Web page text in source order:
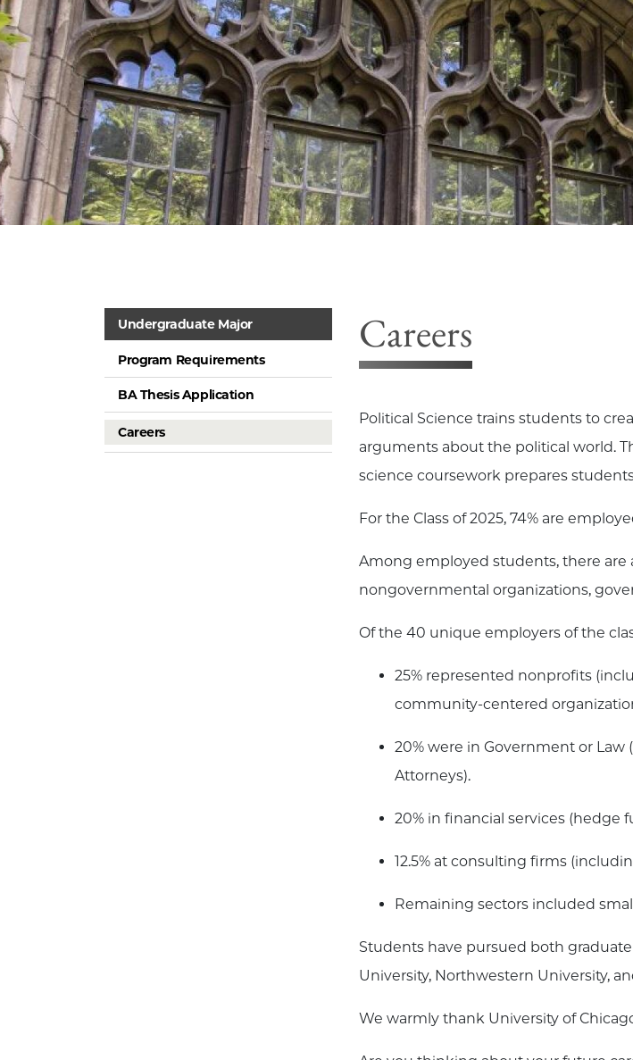
Undergraduate Major
Program Requirements
BA Thesis Application
Careers
Careers
Political Science trains students to
arguments about the political world.
science coursework prepares
For the Class of 2025, 74% are
Among employed students, there are
nongovernmental organizations,
Of the 40 unique employers of the
25% represented nonprofits
community-centered
20% were in Government or Law
Attorneys).
20% in financial services (hedge
12.5% at consulting firms
Remaining sectors included
Students have pursued both
University, Northwestern University,
We warmly thank University of